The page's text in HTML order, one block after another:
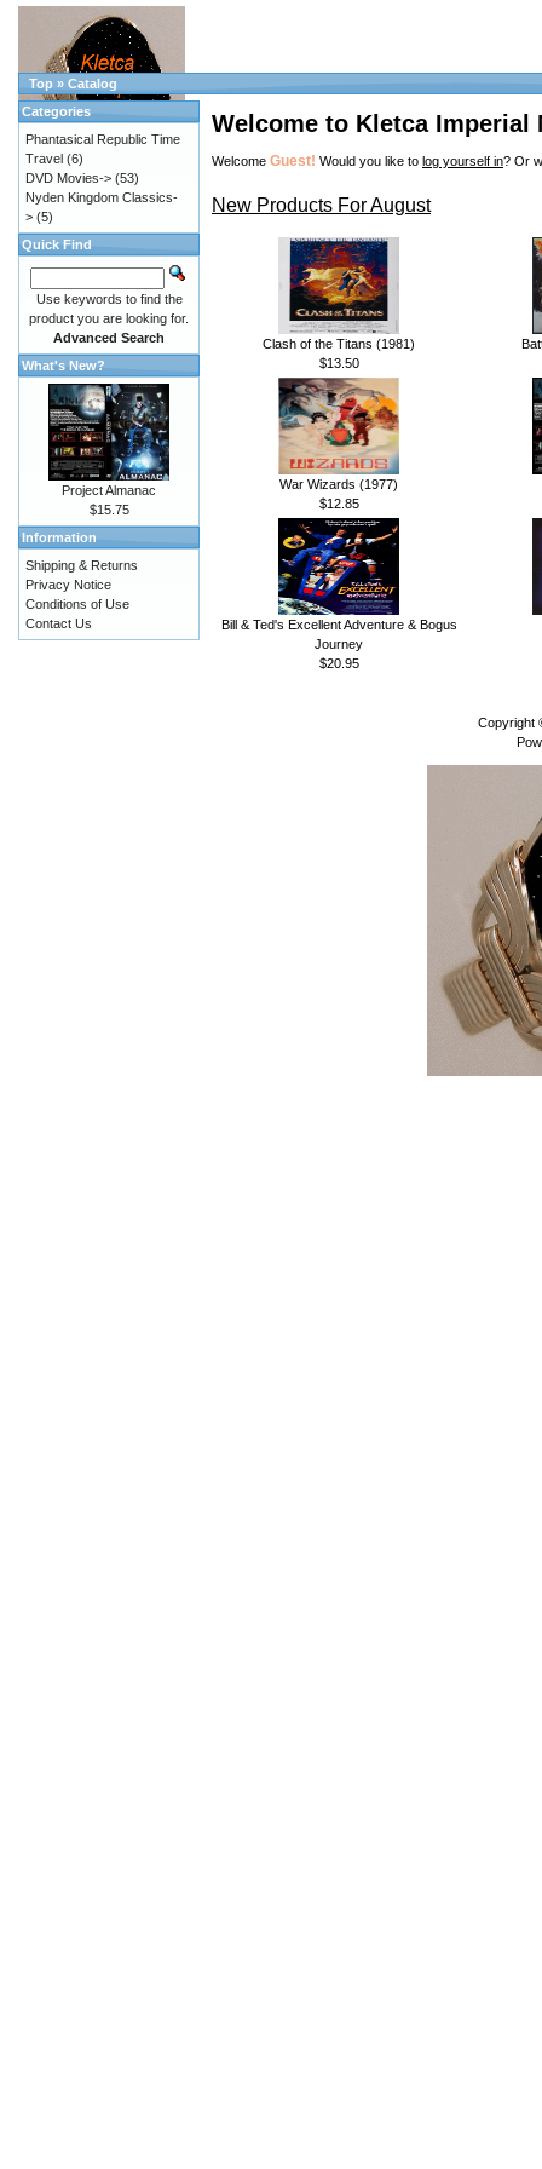
Top » Catalog
Welcome to Kletca Imperial
Welcome Guest! Would you like to log yourself in? Or
New Products For August
Clash of the Titans (1981)
$13.50
War Wizards (1977)
$12.85
Bill & Ted's Excellent Adventure & Bogus
Journey
$20.95
Categories
Phantasical Republic Time
Travel (6)
DVD Movies-> (53)
Nyden Kingdom Classics-
> (5)
Quick Find
Use keywords to find the
product you are looking for.
Advanced Search
What's New?
Project Almanac
$15.75
Information
Shipping & Returns
Privacy Notice
Conditions of Use
Contact Us
Copyright